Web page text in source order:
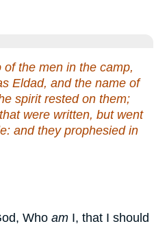
the men in the camp,
Eldad, and the name of
spirit rested on them;
were written, but went
and they prophesied in
Who am I, that I should